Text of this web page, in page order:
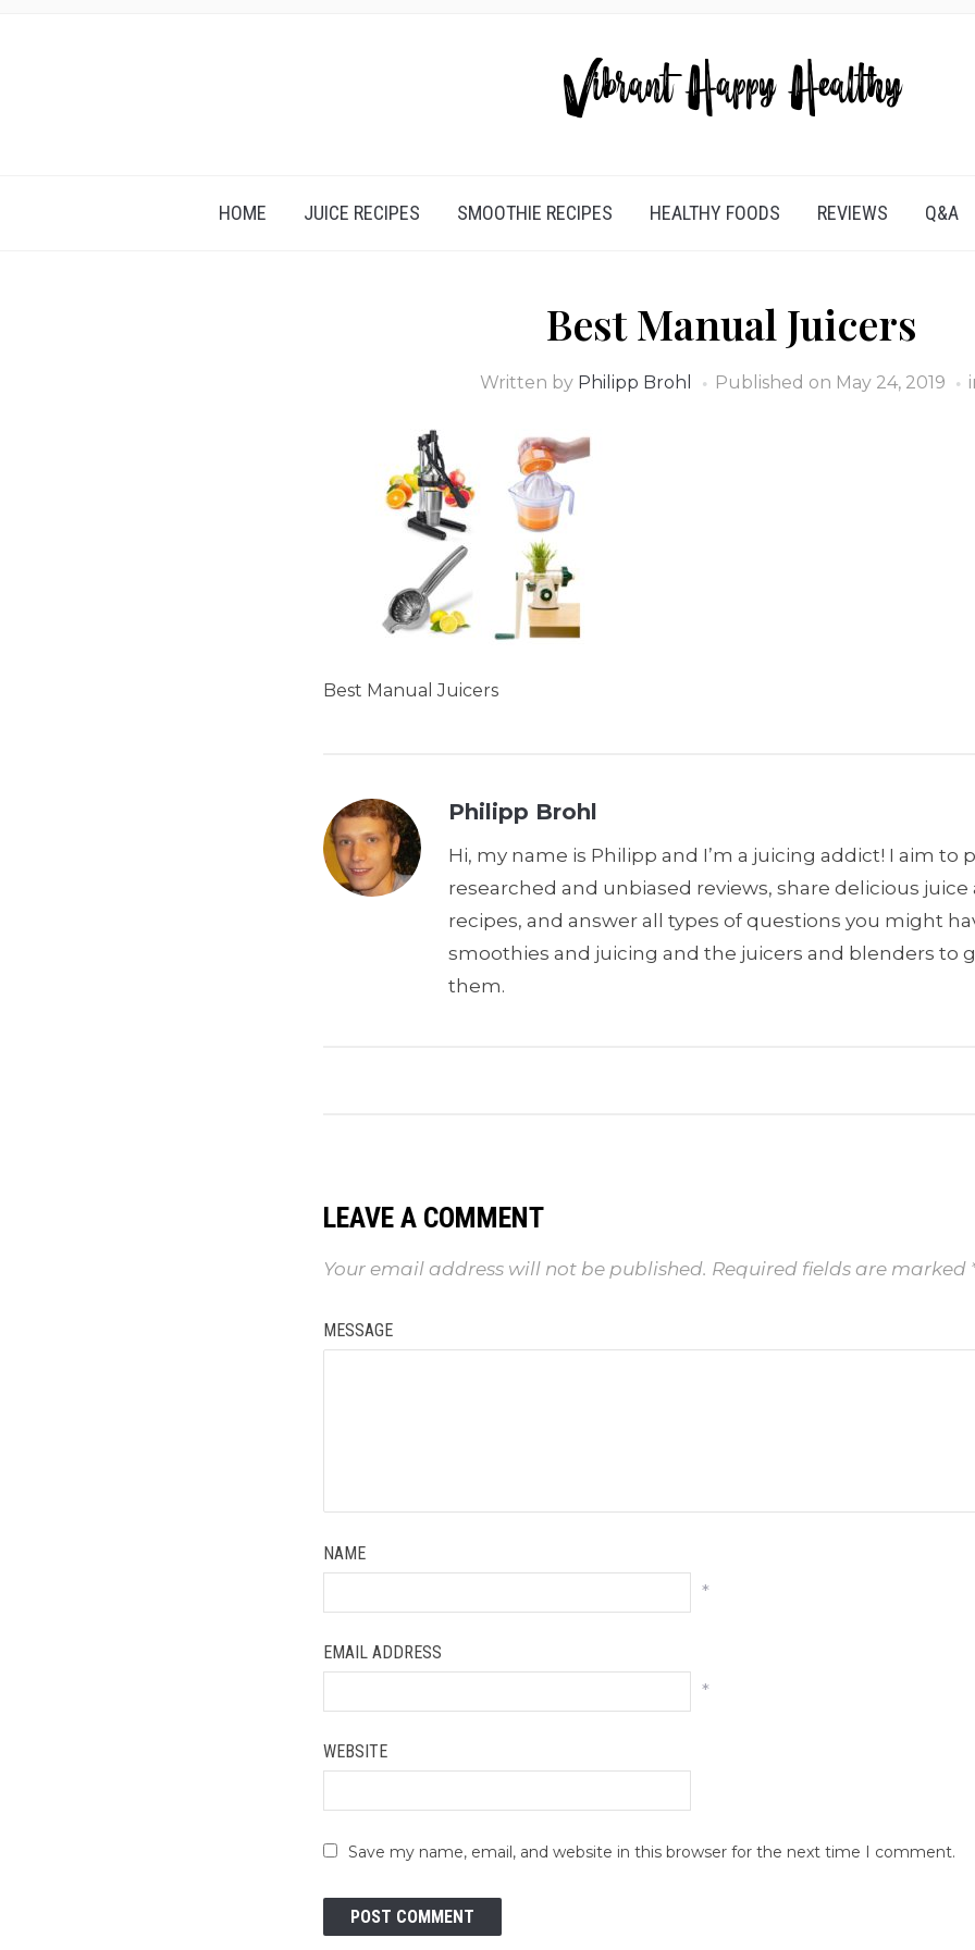
HOME JUICE RECIPES SMOOTHIE RECIPES HEALTHY FOODS REVIEWS Q&A
Best Manual Juicers
Written by Philipp Brohl Published on May 24, 2019
Best Manual Juicers
Philipp Brohl
Hi, my name is Philipp and I’m a juicing addict! I aim to
researched and unbiased reviews, share delicious
recipes, and answer all types of questions you might
smoothies and juicing and the juicers and blenders to
them.
LEAVE A COMMENT
Your email address will not be published. Required fields are marked
MESSAGE
NAME
*
EMAIL ADDRESS
*
WEBSITE
Save my name, email, and website in this browser for the next time I comment.